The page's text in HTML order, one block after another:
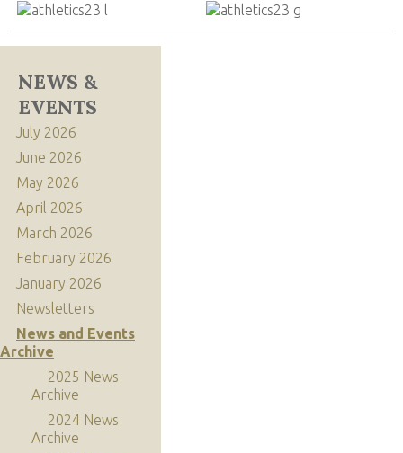
NEWS &
EVENTS
July 2026
June 2026
May 2026
April 2026
March 2026
February 2026
January 2026
Newsletters
News and Events
Archive
2025 News
Archive
2024 News
Archive